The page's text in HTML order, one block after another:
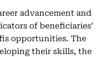
advancement and
of beneficiaries’
opportunities. The
their skills, the